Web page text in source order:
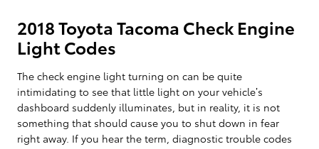
2018 Toyota Tacoma Check Engine
Light Codes
The check engine light turning on can be quite
intimidating to see that little light on your vehicle’s
dashboard suddenly illuminates, but in reality, it is not
something that should cause you to shut down in fear
right away. If you hear the term, diagnostic trouble codes